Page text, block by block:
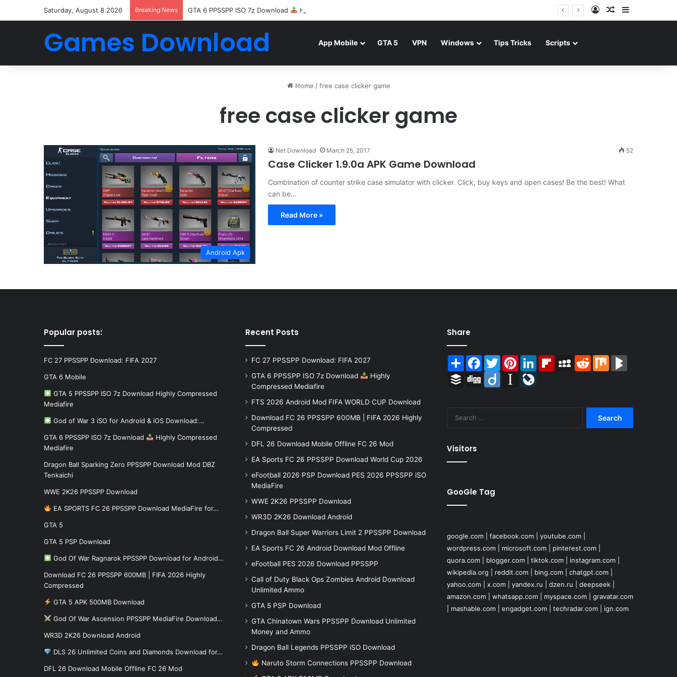
Saturday, August 8 2026 Breaking News GTA 6 PPSSPP ISO 7z Download Highly Compressed Mediafire Log InRandom Article
Games Download App Mobile GTA 5 VPN Windows Tips Tricks Scripts
Home / free case clicker game
free case clicker game
Android Apk
Net Download March 25, 2017 52
Case Clicker 1.9.0a APK Game Download
Combination of counter strike case simulator with clicker. Click, buy keys and open cases! Be the best! What
can be…
Read More »
Popular posts:
FC 27 PPSSPP Download: FIFA 2027
GTA 6 Mobile
GTA 5 PPSSPP ISO 7z Download Highly Compressed
Mediafire
God of War 3 iSO for Android & iOS Download:…
GTA 6 PPSSPP ISO 7z Download
Highly Compressed
Mediafire
Dragon Ball Sparking Zero PPSSPP Download Mod DBZ
Tenkaichi
WWE 2K26 PPSSPP Download
EA SPORTS FC 26 PPSSPP Download MediaFire for…
GTA 5
GTA 5 PSP Download
God Of War Ragnarok PPSSPP Download for Android…
Download FC 26 PPSSPP 600MB | FIFA 2026 Highly
Compressed
GTA 5 APK 500MB Download
God Of War Ascension PPSSPP MediaFire Download…
WR3D 2K26 Download Android
DLS 26 Unlimited Coins and Diamonds Download for…
DFL 26 Download Mobile Offline FC 26 Mod
Recent Posts
FC 27 PPSSPP Download: FIFA 2027
GTA 6 PPSSPP ISO 7z Download
Highly
Compressed Mediafire
FTS 2026 Android Mod FIFA WORLD CUP Download
Download FC 26 PPSSPP 600MB | FIFA 2026 Highly
Compressed
DFL 26 Download Mobile Offline FC 26 Mod
EA Sports FC 26 PPSSPP Download World Cup 2026
eFootball 2026 PSP Download PES 2026 PPSSPP iSO
MediaFire
WWE 2K26 PPSSPP Download
WR3D 2K26 Download Android
Dragon Ball Super Warriors Limit 2 PPSSPP Download
EA Sports FC 26 Android Download Mod Offline
eFootball PES 2026 Download PPSSPP
Call of Duty Black Ops Zombies Android Download
Unlimited Ammo
GTA 5 PSP Download
GTA Chinatown Wars PPSSPP Download Unlimited
Money and Ammo
Dragon Ball Legends PPSSPP iSO Download
Naruto Storm Connections PPSSPP Download
Share
ShareFacebook
TwitterPinterestLinkedInFlipboardMySpace
RedditMix
Buffer Digg Diigo Instapaper
Visitors
GooGle Tag
google.com| facebook.com| youtube.com|
wordpress.com| microsoft.com| pinterest.com|
quora.com| blogger.com| tiktok.com| instagram.com|
wikipedia.org
reddit.com| bing.com| chatgpt.com|
yahoo.com| x.com| yandex.ru dzen.ru deepseek|
amazon.com| whatsapp.com| myspace.com| gravatar.com
mashable.com| engadget.com| techradar.com| ign.com